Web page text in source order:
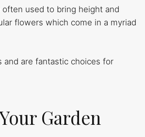
used to bring height and
flowers which come in a myriad
and are fantastic choices for
Garden